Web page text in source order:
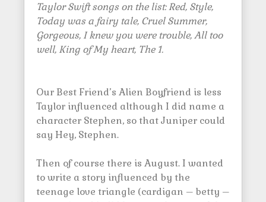
Taylor Swift songs on the list: Red, Style,
Today was a fairy tale, Cruel Summer,
Gorgeous, I knew you were trouble, All too
well, King of My heart, The 1.
Our Best Friend’s Alien Boyfriend is less
Taylor influenced although I did name a
character Stephen, so that Juniper could
say Hey, Stephen.
Then of course there is August. I wanted
to write a story influenced by the
teenage love triangle (cardigan – betty –